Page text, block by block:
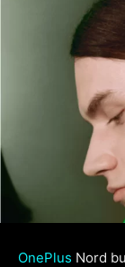
OnePlus Nord